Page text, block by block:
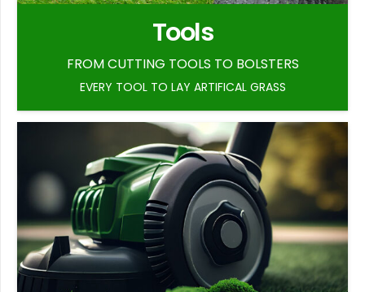
Tools
FROM CUTTING TOOLS TO BOLSTERS
EVERY TOOL TO LAY ARTIFICAL GRASS